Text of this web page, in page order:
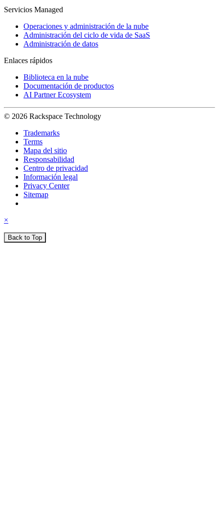
Servicios Managed
Operaciones y administración de la nube
Administración del ciclo de vida de SaaS
Administración de datos
Enlaces rápidos
Biblioteca en la nube
Documentación de productos
AI Partner Ecosystem
© 2026 Rackspace Technology
Trademarks
Terms
Mapa del sitio
Responsabilidad
Centro de privacidad
Información legal
Privacy Center
Sitemap
×
Back to Top